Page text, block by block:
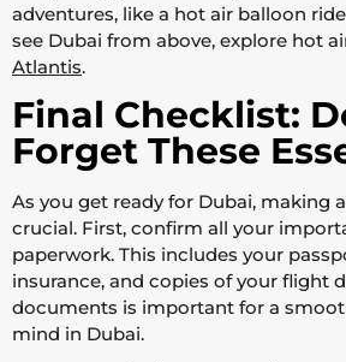
adventures, like a hot air balloon
see Dubai from above, explore hot
Atlantis.
Final Checklist:
Forget These
As you get ready for Dubai, making a
crucial. First, confirm all your
paperwork. This includes your
insurance, and copies of your flight
documents is important for a
mind in Dubai.